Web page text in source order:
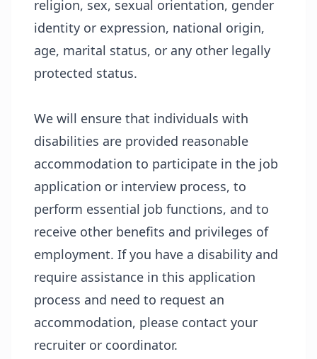
religion, sex, sexual orientation, gender
identity or expression, national origin,
age, marital status, or any other legally
protected status.
We will ensure that individuals with
disabilities are provided reasonable
accommodation to participate in the job
application or interview process, to
perform essential job functions, and to
receive other benefits and privileges of
employment. If you have a disability and
require assistance in this application
process and need to request an
accommodation, please contact your
recruiter or coordinator.